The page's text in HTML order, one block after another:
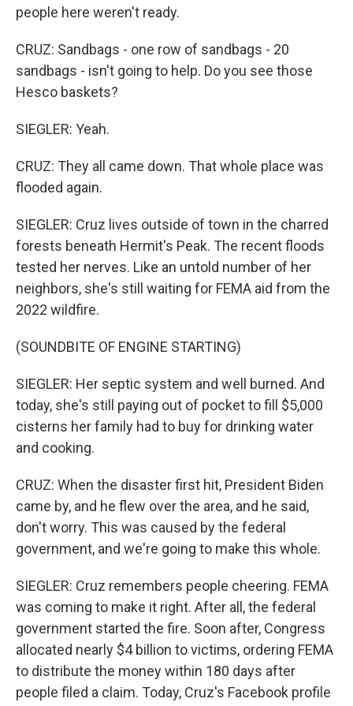
people here weren't ready.
CRUZ: Sandbags - one row of sandbags - 20
sandbags - isn't going to help. Do you see those
Hesco baskets?
SIEGLER: Yeah.
CRUZ: They all came down. That whole place was
flooded again.
SIEGLER: Cruz lives outside of town in the charred
forests beneath Hermit's Peak. The recent floods
tested her nerves. Like an untold number of her
neighbors, she's still waiting for FEMA aid from the
2022 wildfire.
(SOUNDBITE OF ENGINE STARTING)
SIEGLER: Her septic system and well burned. And
today, she's still paying out of pocket to fill $5,000
cisterns her family had to buy for drinking water
and cooking.
CRUZ: When the disaster first hit, President Biden
came by, and he flew over the area, and he said,
don't worry. This was caused by the federal
government, and we're going to make this whole.
SIEGLER: Cruz remembers people cheering. FEMA
was coming to make it right. After all, the federal
government started the fire. Soon after, Congress
allocated nearly $4 billion to victims, ordering FEMA
to distribute the money within 180 days after
people filed a claim. Today, Cruz's Facebook profile